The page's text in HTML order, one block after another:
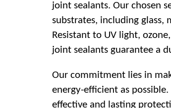
joint sealants. Our chosen
substrates, including glass,
Resistant to UV light,
joint sealants guarantee a
Our commitment lies in
energy-efficient as
effective and lasting